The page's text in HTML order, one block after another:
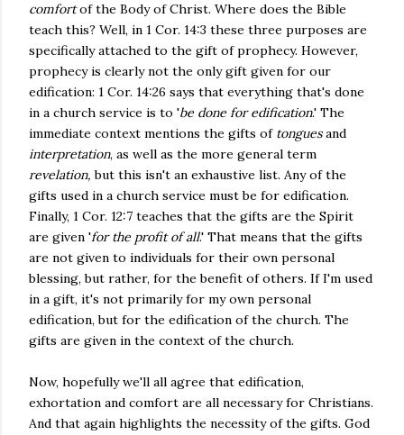
comfortof the Body of Christ. Where does the Bible
teach this? Well, in 1 Cor. 14:3 these three purposes are
specifically attached to the gift of prophecy. However,
prophecy is clearly not the only gift given for our
edification: 1 Cor. 14:26 says that everything that's done
in a church service is to 'be done for edification.' The
immediate context mentions the gifts of tonguesand
interpretation, as well as the more general term
revelation,but this isn't an exhaustive list. Any of the
gifts used in a church service must be for edification.
Finally, 1 Cor. 12:7 teaches that the gifts are the Spirit
are given 'for the profit of all.' That means that the gifts
are not given to individuals for their own personal
blessing, but rather, for the benefit of others. If I'm used
in a gift, it's not primarily for my own personal
edification, but for the edification of the church. The
gifts are given in the context of the church.
Now, hopefully we'll all agree that edification,
exhortation and comfort are all necessary for Christians.
And that again highlights the necessity of the gifts. God